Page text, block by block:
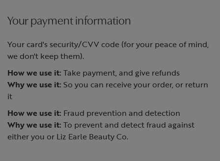
Your payment information
Your card's security/CVV code (for your peace of mind,
we don't keep them).
How we use it: Take payment, and give refunds
Why we use it: So you can receive your order, or return
it
How we use it: Fraud prevention and detection
Why we use it: To prevent and detect fraud against
either you or Liz Earle Beauty Co.